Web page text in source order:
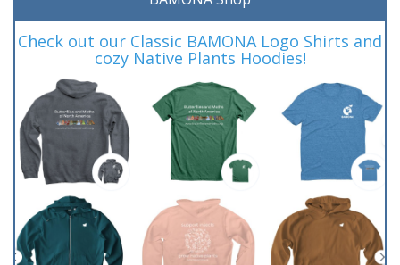
Check out our Classic BAMONA Logo Shirts and
cozy Native Plants Hoodies!